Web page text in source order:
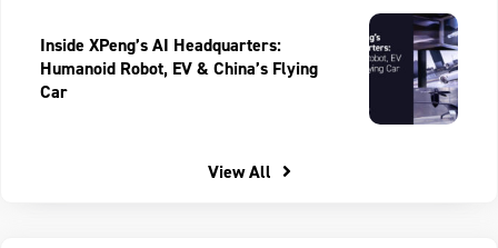
Inside XPeng’s AI Headquarters:
Humanoid Robot, EV & China’s Flying
Car
View All